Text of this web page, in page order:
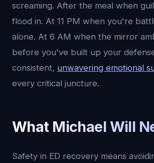
screaming. After the meal when
flood in. At 11 PM when you're
alone. At 6 AM when the mirror
before you've built up your
consistent, unwavering emotional
every critical juncture.
What Michael Will
Safety in ED recovery means